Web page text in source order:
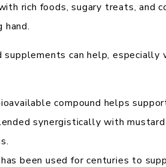
rich foods, sugary treats, and
hand.
can help, especially
compound helps
synergistically with mustard
been used for centuries to